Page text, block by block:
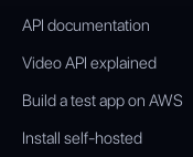
API documentation
Video API explained
Build a test app on AWS
Install self-hosted